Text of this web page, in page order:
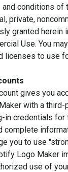
conditions of
private,
granted herein
Use. You
licenses to use
gives you
with a
in credentials for
complete
you to use
Logo Maker
use of